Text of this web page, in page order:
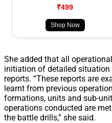
₹499
Shop Now
She added that all
initiation of detailed
reports. “These reports are
learnt from previous
formations, units and sub-
operations conducted are
the battle drills,” she said.